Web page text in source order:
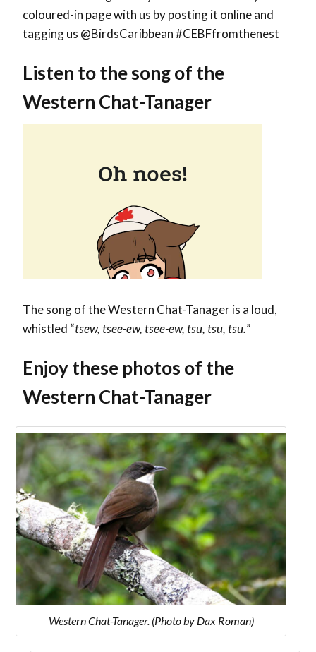
coloured-in page with us by posting it online and
tagging us @BirdsCaribbean #CEBFfromthenest
Listen to the song of the
Western Chat-Tanager
The song of the Western Chat-Tanager is a loud,
whistled “tsew, tsee-ew, tsee-ew, tsu, tsu, tsu.”
Enjoy these photos of the
Western Chat-Tanager
Western Chat-Tanager. (Photo by Dax Roman)